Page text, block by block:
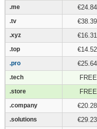
.me
.tv
.xyz
.top
.pro
.tech
.store
.company
.solutions
.me €24.84
.tv €38.39
.xyz €16.31
.top €14.52
.pro €25.64
.tech FREE
.store FREE
.company €20.28
.solutions €29.23